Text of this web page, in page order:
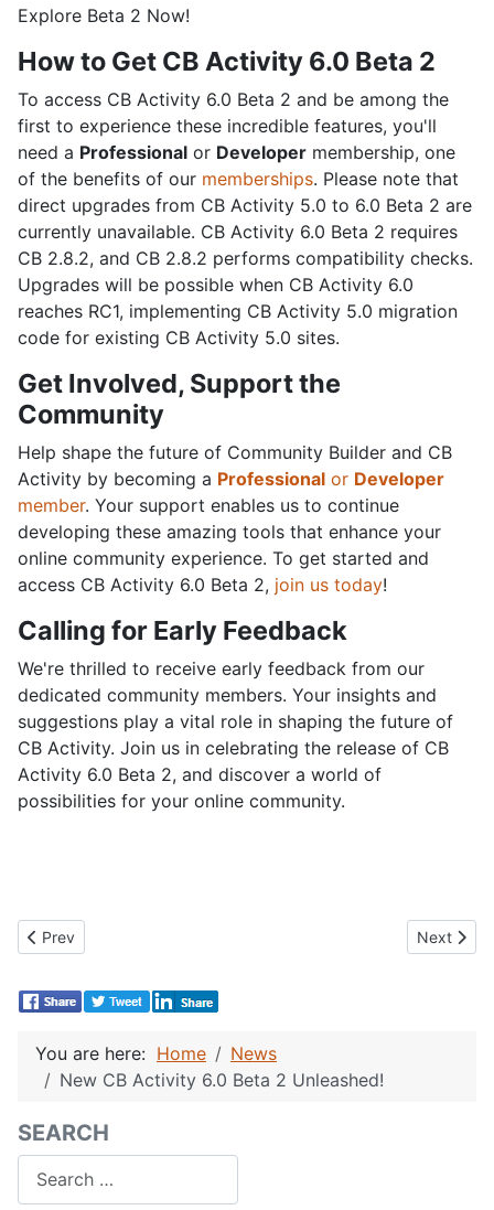
Explore Beta 2 Now!
How to Get CB Activity 6.0 Beta 2
To access CB Activity 6.0 Beta 2 and be among the
first to experience these incredible features, you'll
need a Professional or Developer membership, one
of the benefits of our memberships. Please note that
direct upgrades from CB Activity 5.0 to 6.0 Beta 2 are
currently unavailable. CB Activity 6.0 Beta 2 requires
CB 2.8.2, and CB 2.8.2 performs compatibility checks.
Upgrades will be possible when CB Activity 6.0
reaches RC1, implementing CB Activity 5.0 migration
code for existing CB Activity 5.0 sites.
Get Involved, Support the
Community
Help shape the future of Community Builder and CB
Activity by becoming a Professional or Developer
member. Your support enables us to continue
developing these amazing tools that enhance your
online community experience. To get started and
access CB Activity 6.0 Beta 2, join us today!
Calling for Early Feedback
We're thrilled to receive early feedback from our
dedicated community members. Your insights and
suggestions play a vital role in shaping the future of
CB Activity. Join us in celebrating the release of CB
Activity 6.0 Beta 2, and discover a world of
possibilities for your online community.
Previous article: Joomla 5.0 and Joomla 4.4: A New Era Begins
Prev Next
Next
You are here: Home
News
New CB Activity 6.0 Beta 2 Unleashed!
SEARCH